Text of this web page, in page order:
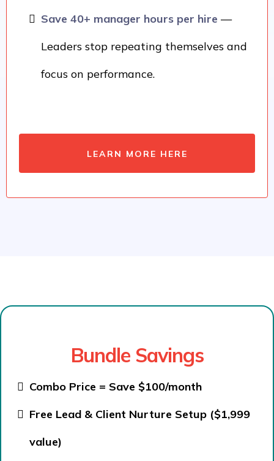
Save 40+ manager hours per hire —
Leaders stop repeating themselves and
focus on performance.
LEARN MORE HERE
Bundle Savings
Combo Price = Save $100/month
Free Lead & Client Nurture Setup ($1,999
value)